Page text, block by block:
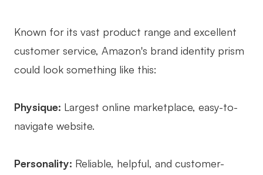
Known for its vast product range and excellent
customer service, Amazon's brand identity prism
could look something like this:
Physique: Largest online marketplace, easy-to-
navigate website.
Personality: Reliable, helpful, and customer-